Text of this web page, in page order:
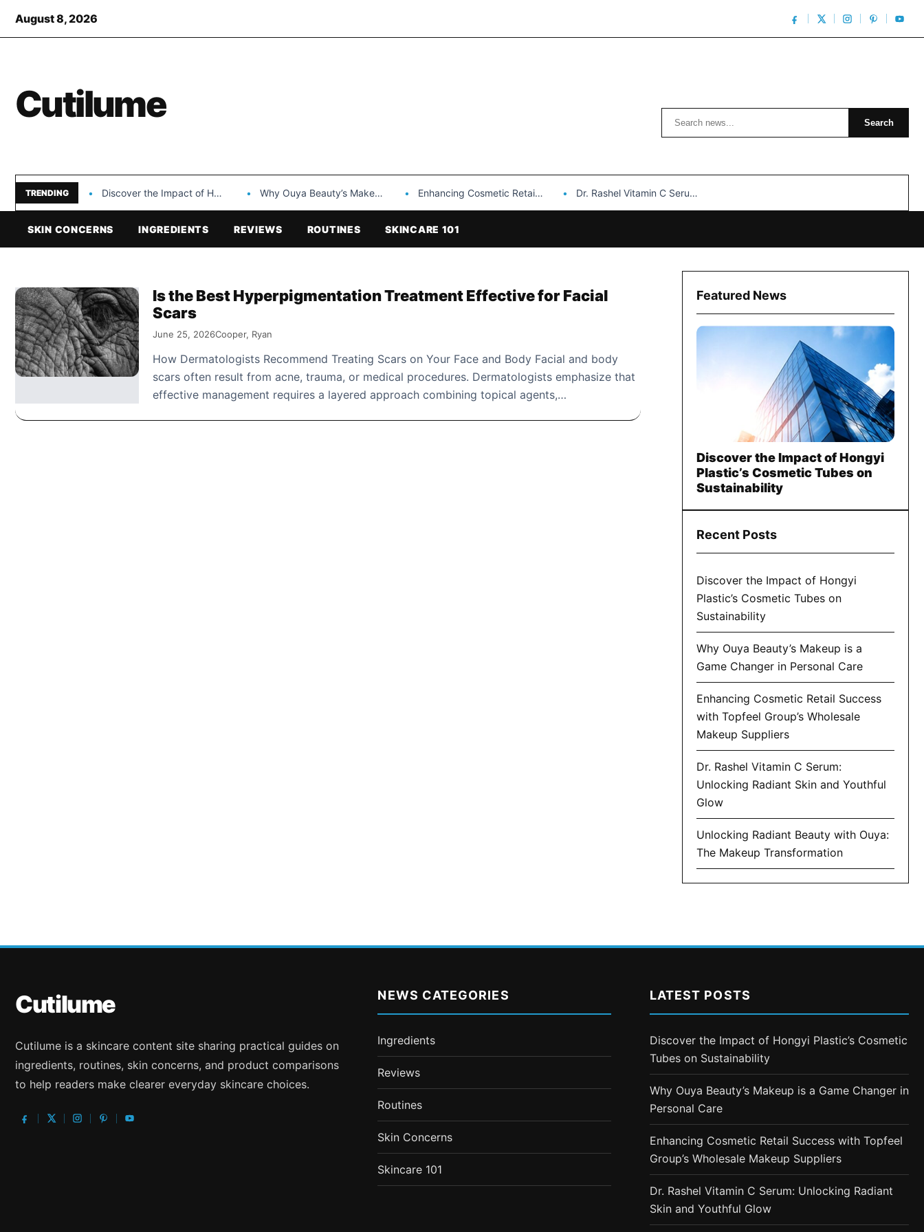
August 8, 2026
Cutilume Search Search
TRENDING Discover the Impact of Hongyi Plastic’s Cosmetic Tubes… Why Ouya Beauty’s Makeup is a Game Changer… Enhancing Cosmetic Retail Success with Topfeel Group’s Wholesale… Dr. Rashel Vitamin C Serum: Unlocking Radiant Skin…
SKIN CONCERNS INGREDIENTS REVIEWS ROUTINES SKINCARE 101
Is the Best Hyperpigmentation Treatment Effective for Facial
Scars
June 25, 2026Cooper, Ryan
How Dermatologists Recommend Treating Scars on Your Face and Body Facial and body
scars often result from acne, trauma, or medical procedures. Dermatologists emphasize that
effective management requires a layered approach combining topical agents,…
Featured News
Discover the Impact of Hongyi
Plastic’s Cosmetic Tubes on
Sustainability
Recent Posts
Discover the Impact of Hongyi
Plastic’s Cosmetic Tubes on
Sustainability
Why Ouya Beauty’s Makeup is a
Game Changer in Personal Care
Enhancing Cosmetic Retail Success
with Topfeel Group’s Wholesale
Makeup Suppliers
Dr. Rashel Vitamin C Serum:
Unlocking Radiant Skin and Youthful
Glow
Unlocking Radiant Beauty with Ouya:
The Makeup Transformation
Cutilume
Cutilume is a skincare content site sharing practical guides on
ingredients, routines, skin concerns, and product comparisons
to help readers make clearer everyday skincare choices.
NEWS CATEGORIES
Ingredients
Reviews
Routines
Skin Concerns
Skincare 101
LATEST POSTS
Discover the Impact of Hongyi Plastic’s Cosmetic
Tubes on Sustainability
Why Ouya Beauty’s Makeup is a Game Changer in
Personal Care
Enhancing Cosmetic Retail Success with Topfeel
Group’s Wholesale Makeup Suppliers
Dr. Rashel Vitamin C Serum: Unlocking Radiant
Skin and Youthful Glow